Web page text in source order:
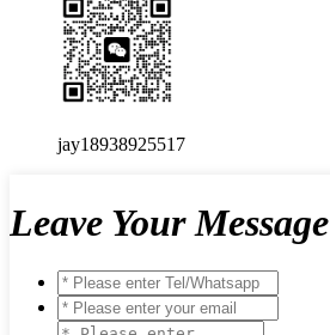
jay18938925517
Leave Your Message